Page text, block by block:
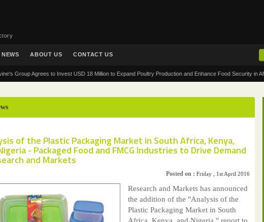
NEWS ABOUT US CONTACT US
Agrees to Invest USD 18 Million to Expand Poultry Production and Enhance Food Security in Africa
of the Plastic Packaging Market in South Africa, Kenya,
- Packaged Food and FMCG Industries to Drive Demand
and Markets
Posted on : Friday , 1st April 2016
Research and Markets has announced
the addition of the "Analysis of the
Plastic Packaging Market in South
Africa, Kenya, and Nigeria " report to